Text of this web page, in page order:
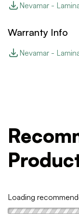
Nevamar -
Warranty Info
Nevamar -
Loading